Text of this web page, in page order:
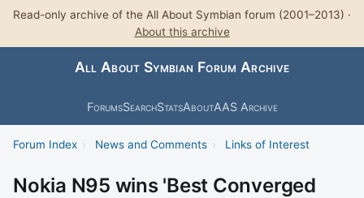
Read-only archive of the All About Symbian forum (2001–2013) ·
About this archive
All About Symbian Forum Archive
ForumsSearchStatsAboutAAS Archive
Forum Index › News and Comments › Links of Interest
Nokia N95 wins 'Best Converged